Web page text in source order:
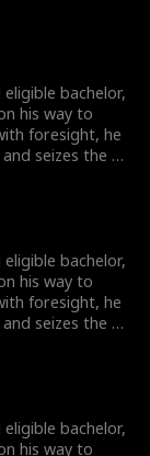
Sutton, and his
bachelor,
his way to
foresight, he
seizes the e-
Sutton, and his
bachelor,
his way to
foresight, he
seizes the e-
Sutton, and his
bachelor,
his way to